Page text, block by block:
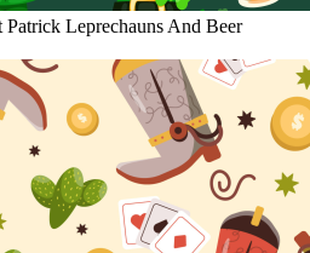
Leprechauns And Beer